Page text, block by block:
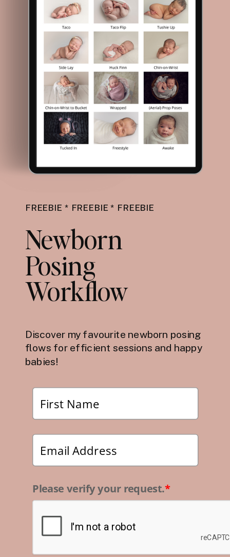
FREEBIE * FREEBIE * FREEBIE
Newborn
Posing
Workflow
Discover my favourite newborn posing
flows for efficient sessions and happy
babies!
Please verify your request.*